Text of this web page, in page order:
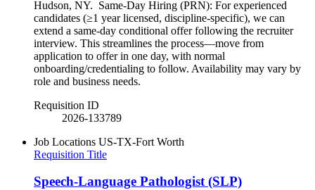
Hudson, NY. Same-Day Hiring (PRN): For experienced
candidates (≥1 year licensed, discipline-specific), we can
extend a same-day conditional offer following the recruiter
interview. This streamlines the process—move from
application to offer in one day, with normal
onboarding/credentialing to follow. Availability may vary by
role and business needs.
Requisition ID
2026-133789
Job Locations US-TX-Fort Worth
Requisition Title
Speech-Language Pathologist (SLP)